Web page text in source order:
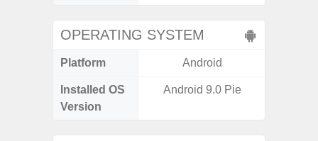
OPERATING SYSTEM
Platform Android
Installed OS
Version
Android 9.0 Pie